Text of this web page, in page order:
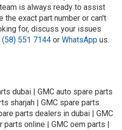
is always ready to assist
the exact part number or can't
for, discuss your issues
(58) 551 7144 or WhatsApp us.
dubai | GMC auto spare parts
sharjah | GMC spare parts
parts dealers in dubai | GMC
parts online | GMC oem parts |